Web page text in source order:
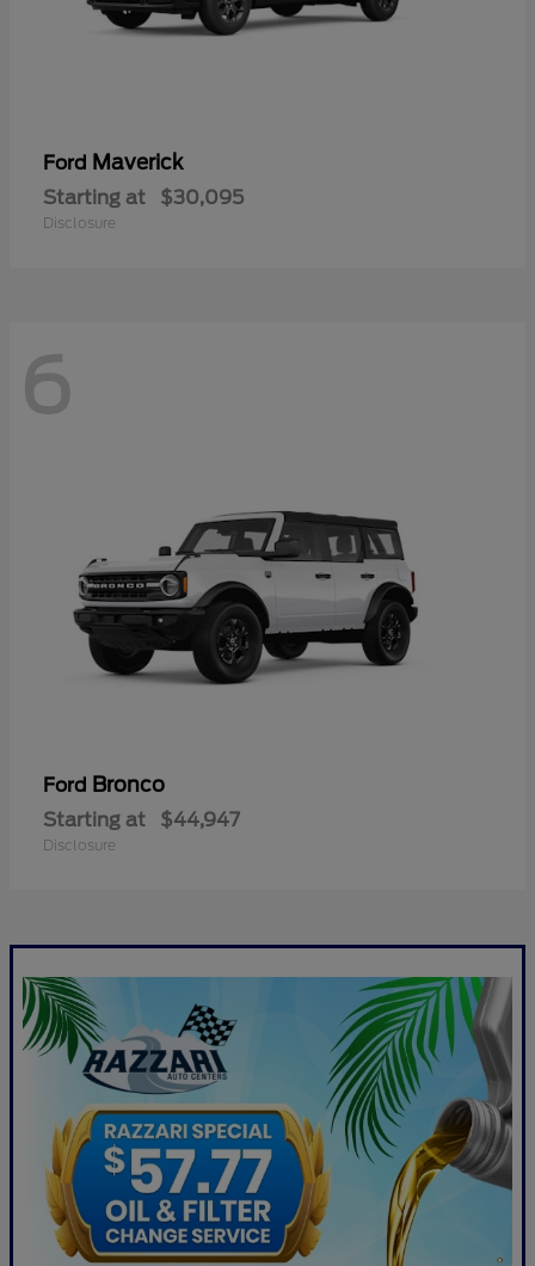
Ford Maverick
Starting at $30,095
Disclosure
6
Ford Bronco
Starting at $44,947
Disclosure